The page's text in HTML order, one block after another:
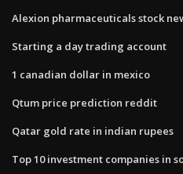
Alexion pharmaceuticals stock
Starting a day trading account
1 canadian dollar in mexico
Qtum price prediction reddit
Qatar gold rate in indian rupees
Top 10 investment companies in